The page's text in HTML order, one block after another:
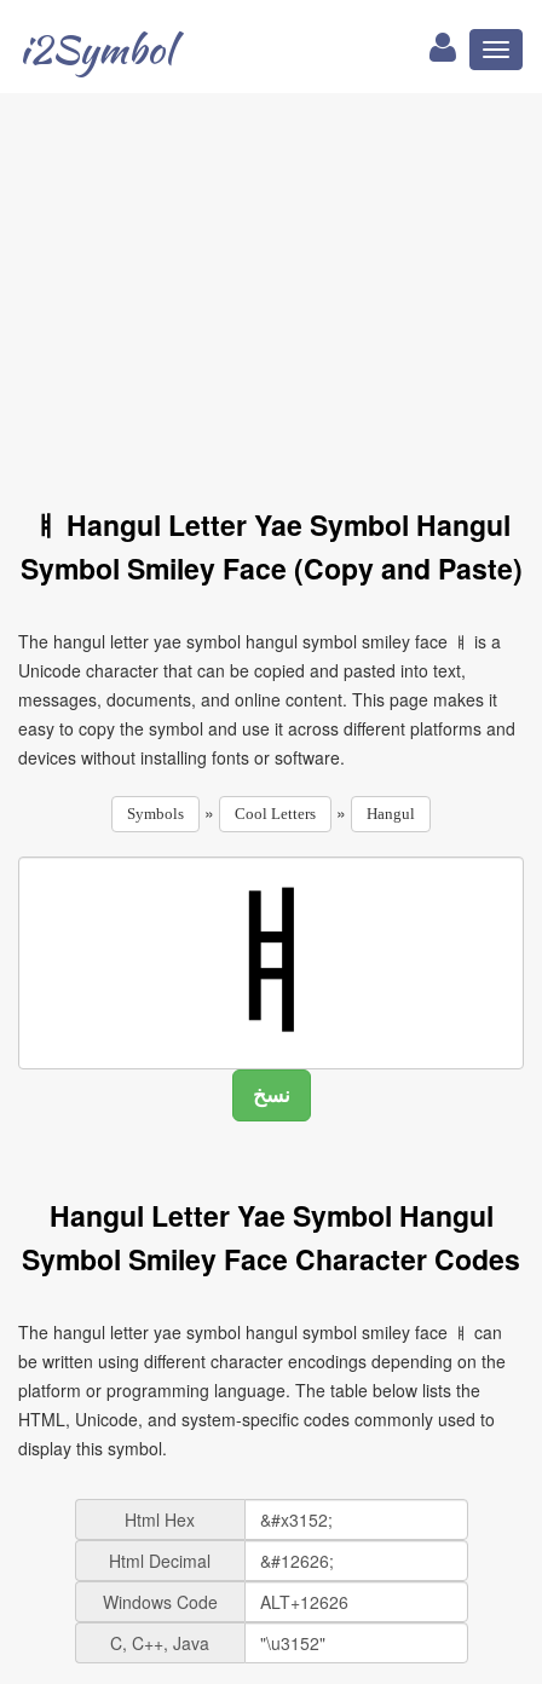
i2Symbol
ㅒ Hangul Letter Yae Symbol Hangul
Symbol Smiley Face (Copy and Paste)
The hangul letter yae symbol hangul symbol smiley face ㅒ is a
Unicode character that can be copied and pasted into text,
messages, documents, and online content. This page makes it
easy to copy the symbol and use it across different platforms and
devices without installing fonts or software.
Symbols » Cool Letters » Hangul
Hangul Letter Yae Symbol Hangul
Symbol Smiley Face Character Codes
The hangul letter yae symbol hangul symbol smiley face ㅒ can
be written using different character encodings depending on the
platform or programming language. The table below lists the
HTML, Unicode, and system-specific codes commonly used to
display this symbol.
Html Hex
Html Decimal
Windows Code
C, C++, Java